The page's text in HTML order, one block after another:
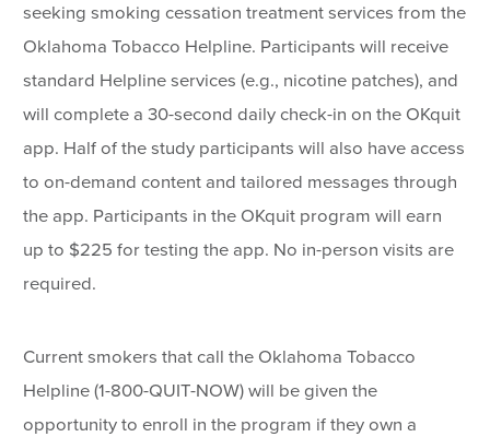
seeking smoking cessation treatment services from the
Oklahoma Tobacco Helpline. Participants will receive
standard Helpline services (e.g., nicotine patches), and
will complete a 30-second daily check-in on the OKquit
app. Half of the study participants will also have access
to on-demand content and tailored messages through
the app. Participants in the OKquit program will earn
up to $225 for testing the app. No in-person visits are
required.
Current smokers that call the Oklahoma Tobacco
Helpline (1-800-QUIT-NOW) will be given the
opportunity to enroll in the program if they own a